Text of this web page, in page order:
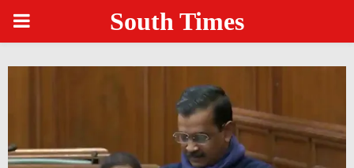
PRIMARY
MENU
South Times